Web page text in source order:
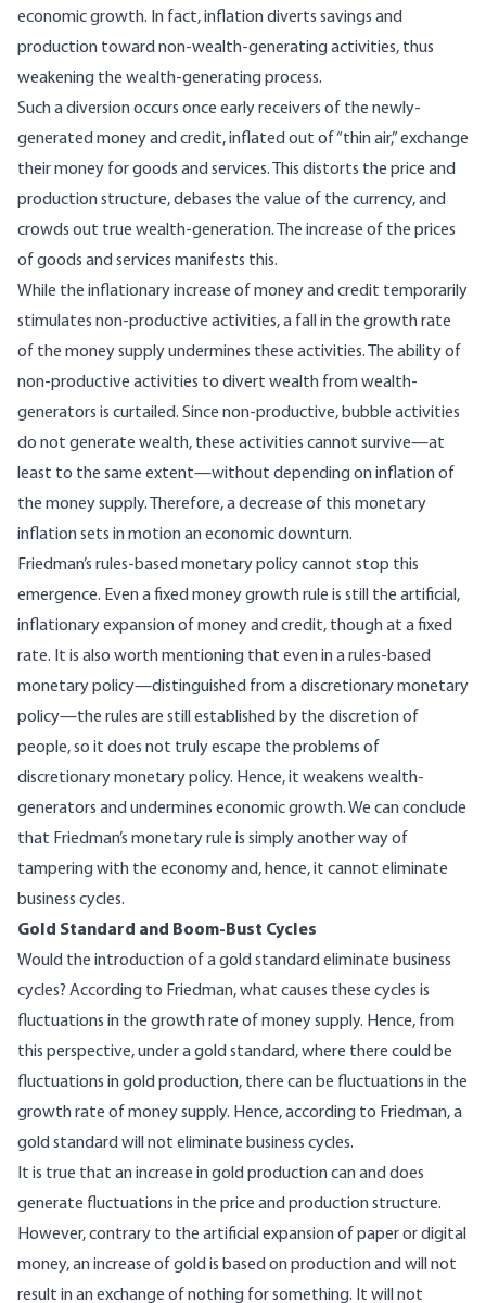
economic growth. In fact, inflation diverts savings and
production toward non-wealth-generating activities, thus
weakening the wealth-generating process.
Such a diversion occurs once early receivers of the newly-
generated money and credit, inflated out of “thin air,” exchange
their money for goods and services. This distorts the price and
production structure, debases the value of the currency, and
crowds out true wealth-generation. The increase of the prices
of goods and services manifests this.
While the inflationary increase of money and credit temporarily
stimulates non-productive activities, a fall in the growth rate
of the money supply undermines these activities. The ability of
non-productive activities to divert wealth from wealth-
generators is curtailed. Since non-productive, bubble activities
do not generate wealth, these activities cannot survive—at
least to the same extent—without depending on inflation of
the money supply. Therefore, a decrease of this monetary
inflation sets in motion an economic downturn.
Friedman’s rules-based monetary policy cannot stop this
emergence. Even a fixed money growth rule is still the artificial,
inflationary expansion of money and credit, though at a fixed
rate. It is also worth mentioning that even in a rules-based
monetary policy—distinguished from a discretionary monetary
policy—the rules are still established by the discretion of
people, so it does not truly escape the problems of
discretionary monetary policy. Hence, it weakens wealth-
generators and undermines economic growth. We can conclude
that Friedman’s monetary rule is simply another way of
tampering with the economy and, hence, it cannot eliminate
business cycles.
Gold Standard and Boom-Bust Cycles
Would the introduction of a gold standard eliminate business
cycles? According to Friedman, what causes these cycles is
fluctuations in the growth rate of money supply. Hence, from
this perspective, under a gold standard, where there could be
fluctuations in gold production, there can be fluctuations in the
growth rate of money supply. Hence, according to Friedman, a
gold standard will not eliminate business cycles.
It is true that an increase in gold production can and does
generate fluctuations in the price and production structure.
However, contrary to the artificial expansion of paper or digital
money, an increase of gold is based on production and will not
result in an exchange of nothing for something. It will not